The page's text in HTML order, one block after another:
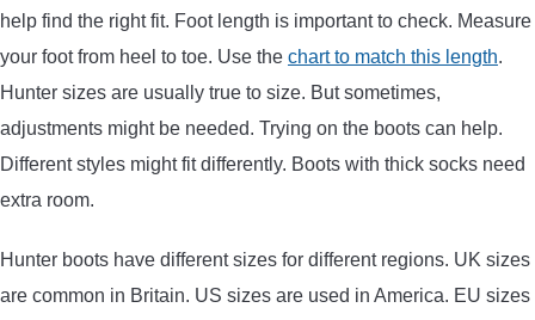
HOW TO GUIDE
CONTACT US
PRIVACY POLICY
TERMS AND CONDITIONS
help find the right fit. Foot length is important to check. Measure
your foot from heel to toe. Use the chart to match this length.
Hunter sizes are usually true to size. But sometimes,
adjustments might be needed. Trying on the boots can help.
Different styles might fit differently. Boots with thick socks need
extra room.
Hunter boots have different sizes for different regions. UK sizes
are common in Britain. US sizes are used in America. EU sizes